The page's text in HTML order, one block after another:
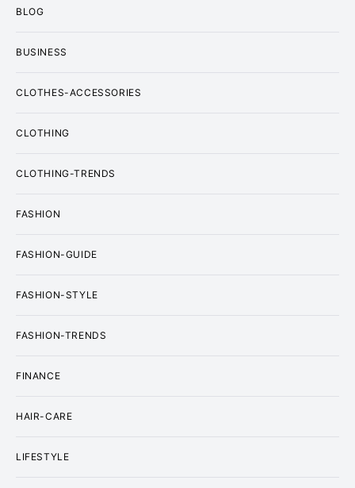
BLOG
BUSINESS
CLOTHES-ACCESSORIES
CLOTHING
CLOTHING-TRENDS
FASHION
FASHION-GUIDE
FASHION-STYLE
FASHION-TRENDS
FINANCE
HAIR-CARE
LIFESTYLE